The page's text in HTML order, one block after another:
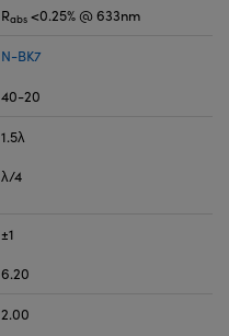
Rabs <0.25% @ 633nm
N-BK7
40-20
1.5λ
λ/4
±1
6.20
2.00